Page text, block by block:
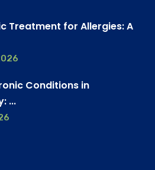
Treatment for Allergies: A
Conditions in
...